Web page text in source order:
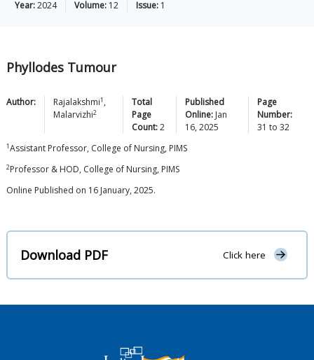
Year:2024 Volume: 12 Issue: 1
Phyllodes Tumour
Author: Rajalakshmi1 ,
Malarvizhi2
Total
Page
Count:2
Published
Online: Jan
16, 2025
Page
Number:
31 to32
1Assistant Professor, College of Nursing, PIMS
2Professor & HOD, College of Nursing, PIMS
Online Published on 16 January, 2025.
Download PDF Click here